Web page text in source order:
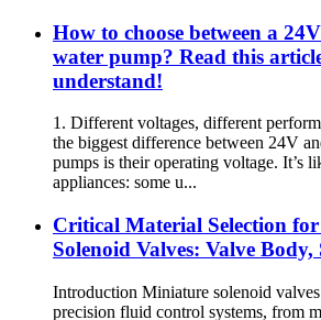
How to choose between a
water pump? Read this
understand!
1. Different voltages, different
the biggest difference between 24V
pumps is their operating voltage. It’s
appliances: some u...
Critical Material Selection
Solenoid Valves: Valve Body,
Introduction Miniature solenoid valves
precision fluid control systems, from